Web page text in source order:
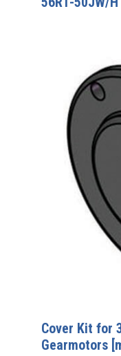
Cover Kit for
Gearmotors